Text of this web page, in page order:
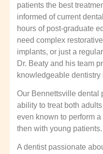
patients the best
informed of current
hours of post-graduate
need complex
implants, or just a
Dr. Beaty and his team
knowledgeable dentistry
Our Bennettsville dental
ability to treat both
even known to perform
then with young patients.
A dentist passionate